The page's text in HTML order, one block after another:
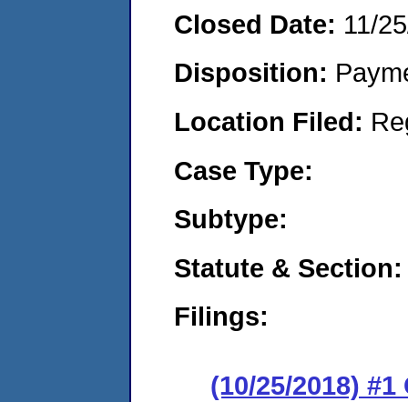
Closed Date: 11/
Disposition:
Location Filed:
Case Type:
Subtype:
Statute & Section:
Filings:
(10/25/2018)